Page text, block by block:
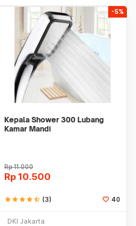
-5%
Kepala Shower 300 Lubang
Kamar Mandi
Rp11.000
Rp 10.500
starstarstarstarstar_half (3) 40
DKI Jakarta